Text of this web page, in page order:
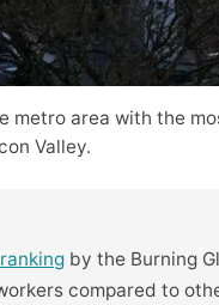
metro area with the
Valley.
by the Burning
compared to